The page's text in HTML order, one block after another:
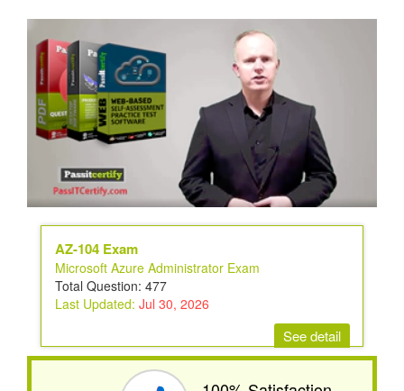
AZ-104 Exam
Microsoft Azure Administrator Exam
Total Question: 477
Last Updated: Jul 30, 2026
See detail